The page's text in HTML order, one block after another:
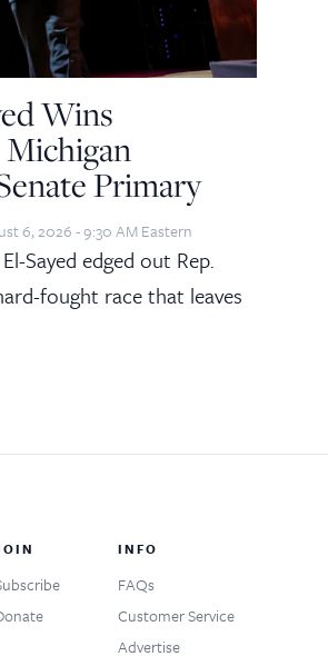
Wins
Primary
6, 2026 - 9:30 AM Eastern
Sayed edged out Rep.
fought race that leaves
INFO
FAQs
Customer Service
Advertise